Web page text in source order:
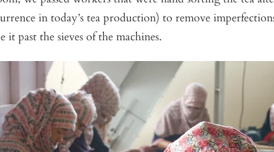
in today’s tea production) to remove
it past the sieves of the machines.